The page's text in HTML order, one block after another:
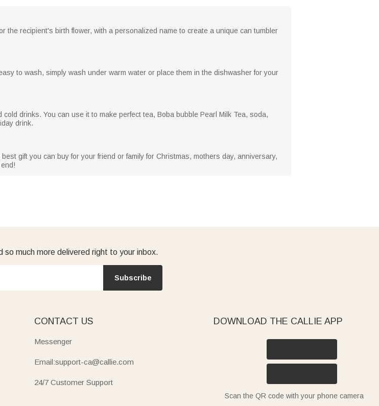
the recipient's birth flower, with a personalized name to create a unique can tumbler
to wash, simply wash under warm water or place them in the dishwasher for your
drinks. You can use it to make perfect tea, Boba bubble Pearl Milk Tea, soda,
drink.
gift you can buy for your friend or family for Christmas, mothers day, anniversary,
so much more delivered right to your inbox.
Subscribe
CONTACT US
Messenger
Email:support-ca@callie.com
24/7 Customer Support
DOWNLOAD THE CALLIE APP
Scan the QR code with your phone camera